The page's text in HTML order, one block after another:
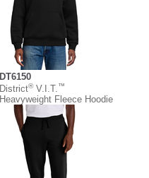
DT6150
District®V.I.T. ™
Heavyweight Fleece Hoodie